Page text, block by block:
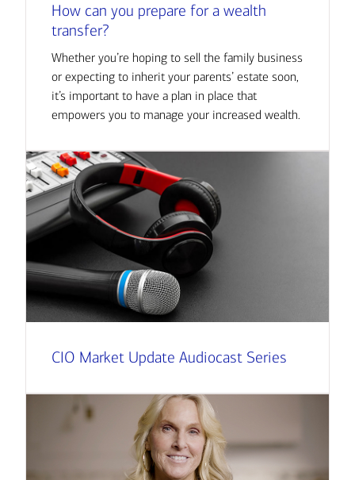
How can you prepare for a wealth
transfer?
Whether you’re hoping to sell the family business
or expecting to inherit your parents’ estate soon,
it’s important to have a plan in place that
empowers you to manage your increased wealth.
CIO Market Update Audiocast Series